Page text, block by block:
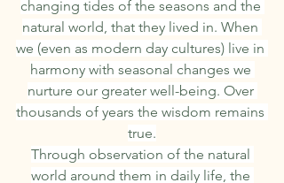
changing tides of the seasons and the
natural world, that they lived in. When
we (even as modern day cultures) live in
harmony with seasonal changes we
nurture our greater well-being. Over
thousands of years the wisdom remains
true.
Through observation of the natural
world around them in daily life, the